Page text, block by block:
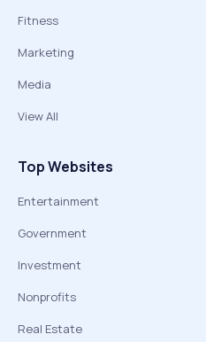
Fitness
Marketing
Media
View All
Top Websites
Entertainment
Government
Investment
Nonprofits
Real Estate